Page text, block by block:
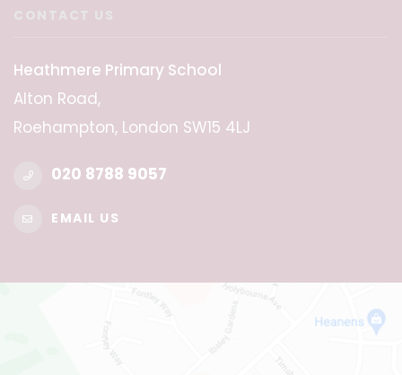
Heathmere Primary School
Alton Road,
Roehampton, London SW15 4LJ
020 8788 9057
EMAIL US